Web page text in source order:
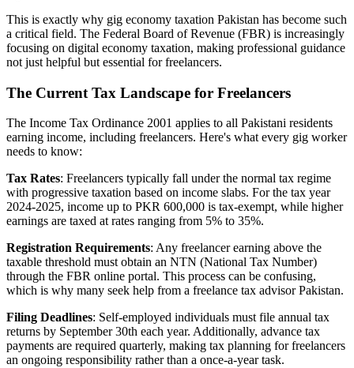
This is exactly why gig economy taxation Pakistan has become such
a critical field. The Federal Board of Revenue (FBR) is increasingly
focusing on digital economy taxation, making professional guidance
not just helpful but essential for freelancers.
The Current Tax Landscape for Freelancers
The Income Tax Ordinance 2001 applies to all Pakistani residents
earning income, including freelancers. Here's what every gig worker
needs to know:
Tax Rates: Freelancers typically fall under the normal tax regime
with progressive taxation based on income slabs. For the tax year
2024-2025, income up to PKR 600,000 is tax-exempt, while higher
earnings are taxed at rates ranging from 5% to 35%.
Registration Requirements: Any freelancer earning above the
taxable threshold must obtain an NTN (National Tax Number)
through the FBR online portal. This process can be confusing,
which is why many seek help from a freelance tax advisor Pakistan.
Filing Deadlines: Self-employed individuals must file annual tax
returns by September 30th each year. Additionally, advance tax
payments are required quarterly, making tax planning for freelancers
an ongoing responsibility rather than a once-a-year task.